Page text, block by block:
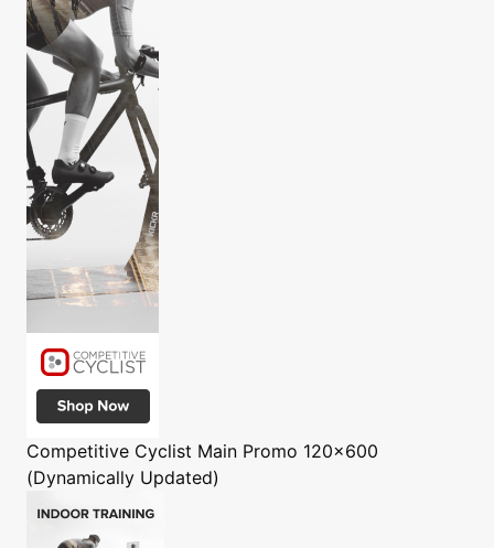
Competitive Cyclist Main Promo 120x600
(Dynamically Updated)